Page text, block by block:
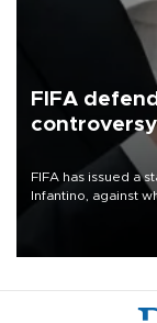
FIFA
controversy
FIFA has issued a
Infantino, against
undermine his